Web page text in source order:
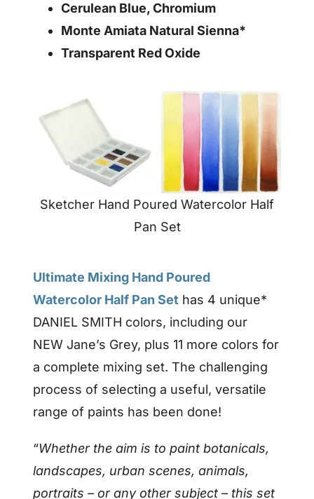
Cerulean Blue, Chromium
Monte Amiata Natural Sienna*
Transparent Red Oxide
Sketcher Hand Poured Watercolor Half
Pan Set
Ultimate Mixing Hand Poured
Watercolor Half Pan Set has 4 unique*
DANIEL SMITH colors, including our
NEW Jane’s Grey, plus 11 more colors for
a complete mixing set. The challenging
process of selecting a useful, versatile
range of paints has been done!
“Whether the aim is to paint botanicals,
landscapes, urban scenes, animals,
portraits – or any other subject – this set